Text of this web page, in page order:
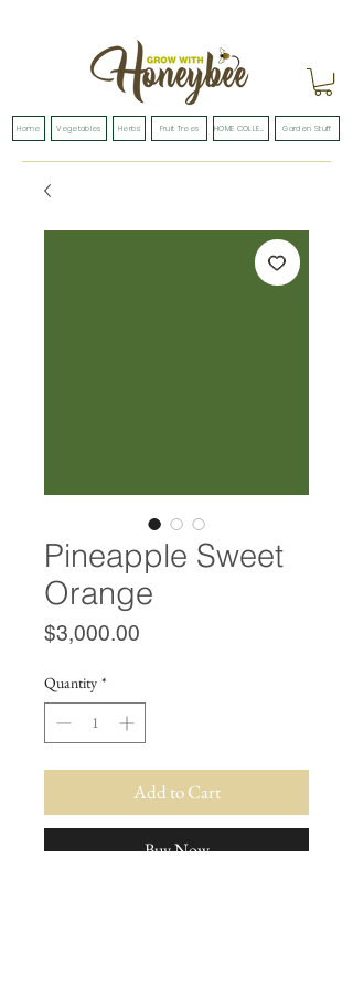
Garden Stuff
Vegetables Herbs Fruit Trees
Home
Pineapple Sweet
Orange
$3,000.00
Quantity *
Add to Cart
Buy Now